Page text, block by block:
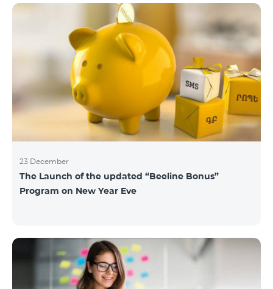
23 December
The Launch of the updated “Beeline Bonus”
Program on New Year Eve